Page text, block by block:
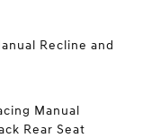
Recline and
Manual
Rear Seat